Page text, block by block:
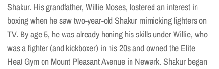
Shakur. His grandfather, Willie Moses, fostered an interest in
boxing when he saw two-year-old Shakur mimicking fighters on
TV. By age 5, he was already honing his skills under Willie, who
was a fighter (and kickboxer) in his 20s and owned the Elite
Heat Gym on Mount Pleasant Avenue in Newark. Shakur began